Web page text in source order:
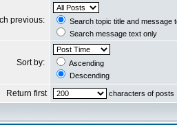
previous:
Search topic title and message
Search message text only
Sort by:
Ascending
Descending
Return first characters of posts